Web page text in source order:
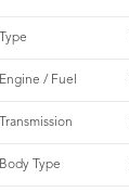
Type
Engine / Fuel
Transmission
Body Type